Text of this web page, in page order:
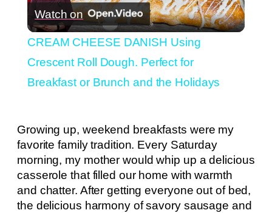
Video
Watch on
CREAM CHEESE DANISH Using
Crescent Roll Dough. Perfect for
Breakfast or Brunch and the Holidays
Growing up, weekend breakfasts were my
favorite family tradition. Every Saturday
morning, my mother would whip up a delicious
casserole that filled our home with warmth
and chatter. After getting everyone out of bed,
the delicious harmony of savory sausage and